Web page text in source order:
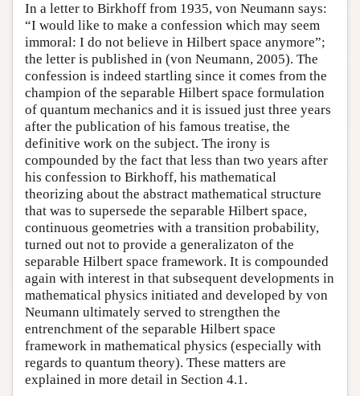
In a letter to Birkhoff from 1935, von Neumann says:
“I would like to make a confession which may seem
immoral: I do not believe in Hilbert space anymore”;
the letter is published in (von Neumann, 2005). The
confession is indeed startling since it comes from the
champion of the separable Hilbert space formulation
of quantum mechanics and it is issued just three years
after the publication of his famous treatise, the
definitive work on the subject. The irony is
compounded by the fact that less than two years after
his confession to Birkhoff, his mathematical
theorizing about the abstract mathematical structure
that was to supersede the separable Hilbert space,
continuous geometries with a transition probability,
turned out not to provide a generalizaton of the
separable Hilbert space framework. It is compounded
again with interest in that subsequent developments in
mathematical physics initiated and developed by von
Neumann ultimately served to strengthen the
entrenchment of the separable Hilbert space
framework in mathematical physics (especially with
regards to quantum theory). These matters are
explained in more detail in Section 4.1.